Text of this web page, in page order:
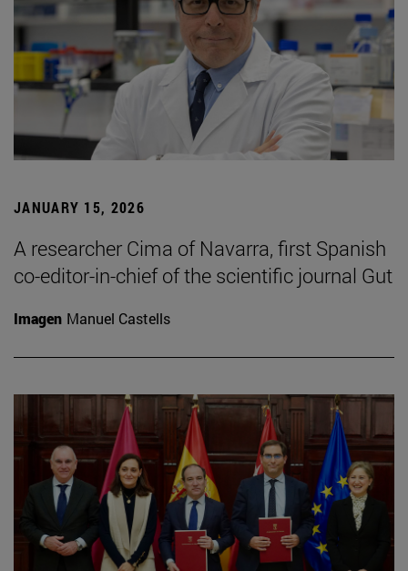
JANUARY 15, 2026
A researcher Cima of Navarra, first Spanish
co-editor-in-chief of the scientific journal Gut
Imagen Manuel Castells